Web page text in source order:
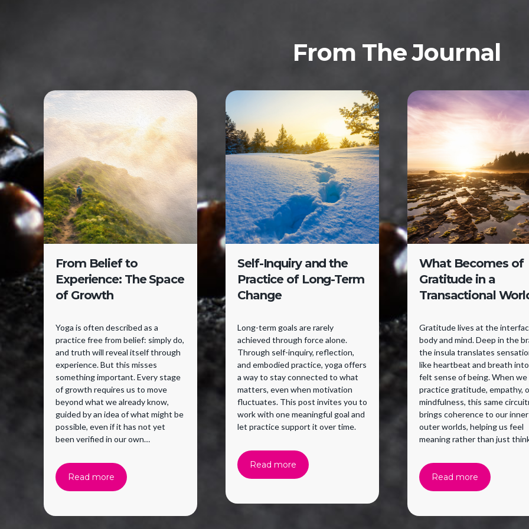
From The Journal
From Belief to
Experience: The Space
of Growth
Yoga is often described as a
practice free from belief: simply do,
and truth will reveal itself through
experience. But this misses
something important. Every stage
of growth requires us to move
beyond what we already know,
guided by an idea of what might be
possible, even if it has not yet
been verified in our own
willingness to try.
Read more
Self-Inquiry and the
Practice of Long-Term
Change
Long-term goals are rarely
achieved through force alone.
Through self-inquiry, reflection,
and embodied practice, yoga offers
a way to stay connected to what
matters, even when motivation
fluctuates. This post invites you to
work with one meaningful goal and
let practice support it over time.
Read more
What Becomes of
Gratitude in a
Transactional
Gratitude lives at the
body and mind. Deep in the
the insula translates
like heartbeat and breath into
felt sense of being. When we
practice gratitude, empathy,
mindfulness, this same
brings coherence to our inner
outer worlds, helping us feel
meaning rather than just
Read more